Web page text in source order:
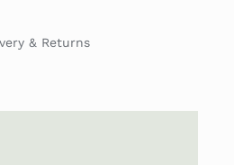
& Returns